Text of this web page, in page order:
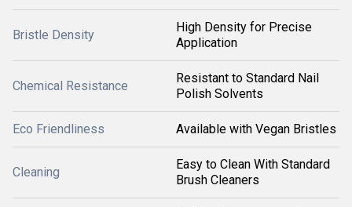
Bristle Density
High Density for Precise
Application
Chemical Resistance
Resistant to Standard Nail
Polish Solvents
Eco Friendliness Available with Vegan Bristles
Cleaning
Easy to Clean With Standard
Brush Cleaners